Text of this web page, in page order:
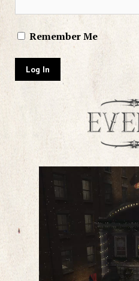
Remember Me